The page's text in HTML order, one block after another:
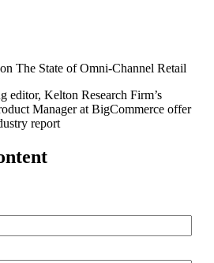
The State of Omni-Channel Retail
editor, Kelton Research Firm’s
Manager at BigCommerce offer
report